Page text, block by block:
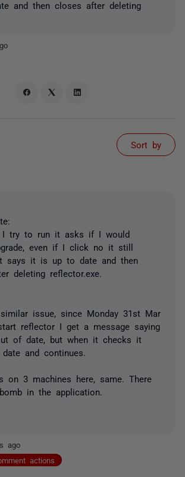
and then closes after deleting
Sort by
I try to run it asks if I would
even if I click no it still
says it is up to date and then
deleting reflector.exe.
issue, since Monday 31st Mar
reflector I get a message saying
of date, but when it checks it
and continues.
on 3 machines here, same. There
in the application.
ago
actions